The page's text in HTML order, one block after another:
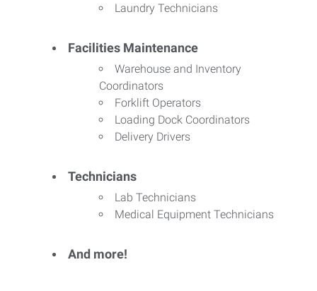
Laundry Technicians
Facilities Maintenance
Warehouse and Inventory
Coordinators
Forklift Operators
Loading Dock Coordinators
Delivery Drivers
Technicians
Lab Technicians
Medical Equipment Technicians
And more!